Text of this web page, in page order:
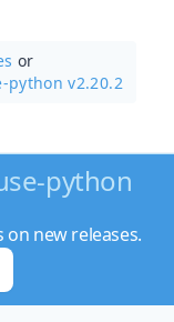
or
python v2.20.2
python
new releases.